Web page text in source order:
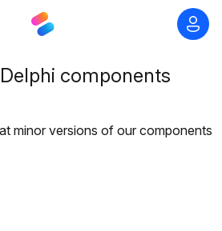
components
minor versions of our components